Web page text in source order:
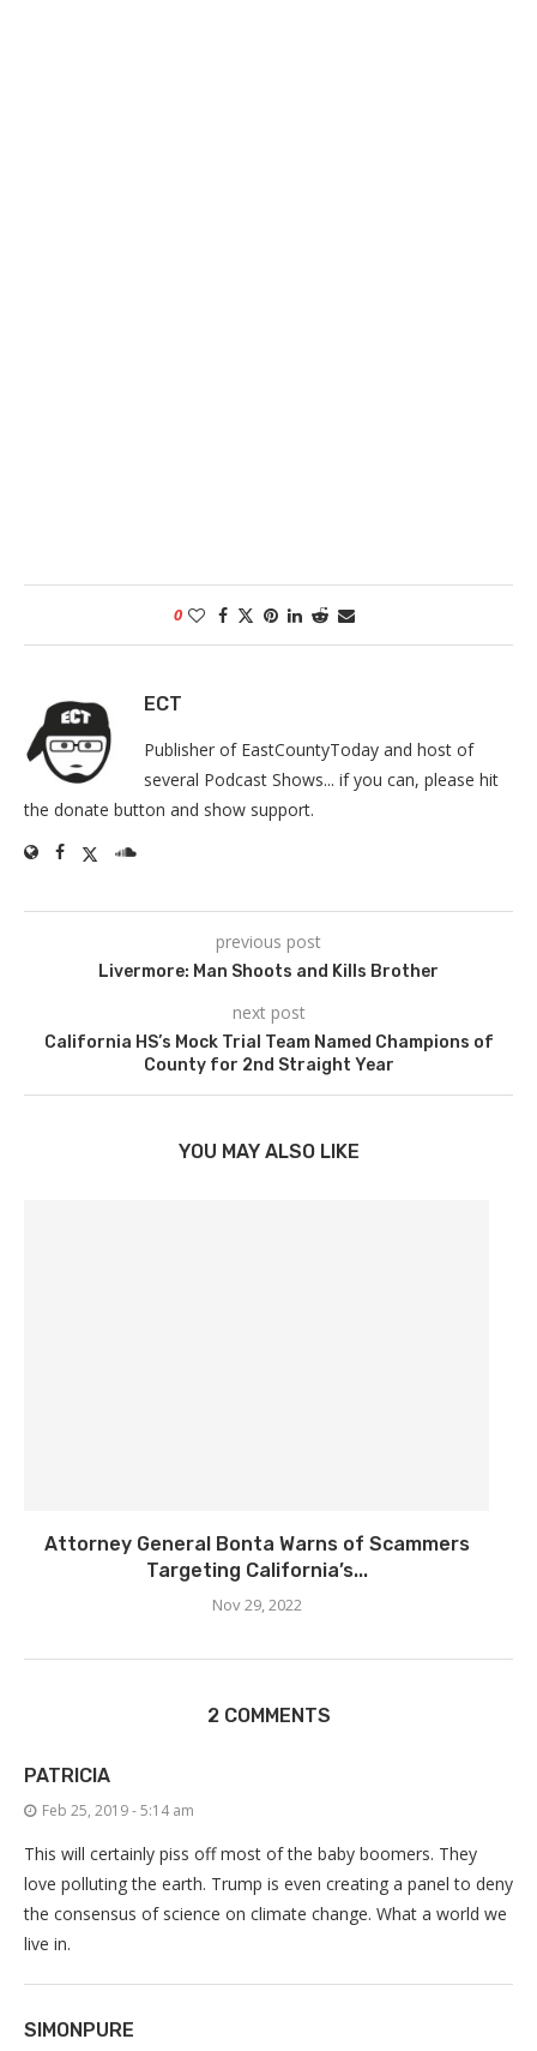
0
ECT
Publisher of EastCountyToday and host of
several Podcast Shows... if you can, please hit
the donate button and show support.
previous post
Livermore: Man Shoots and Kills Brother
next post
California HS’s Mock Trial Team Named Champions of
County for 2nd Straight Year
YOU MAY ALSO LIKE
Attorney General Bonta Warns of Scammers
Targeting California’s...
Nov 29, 2022
2 COMMENTS
PATRICIA
Feb 25, 2019 - 5:14 am
This will certainly piss off most of the baby boomers. They
love polluting the earth. Trump is even creating a panel to deny
the consensus of science on climate change. What a world we
live in.
SIMONPURE